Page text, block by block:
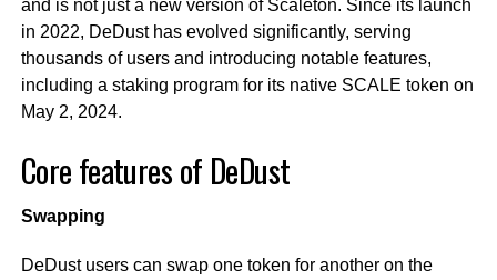
and is not just a new version of Scaleton. Since its launch
in 2022, DeDust has evolved significantly, serving
thousands of users and introducing notable features,
including a staking program for its native SCALE token on
May 2, 2024.
Core features of DeDust
Swapping
DeDust users can swap one token for another on the